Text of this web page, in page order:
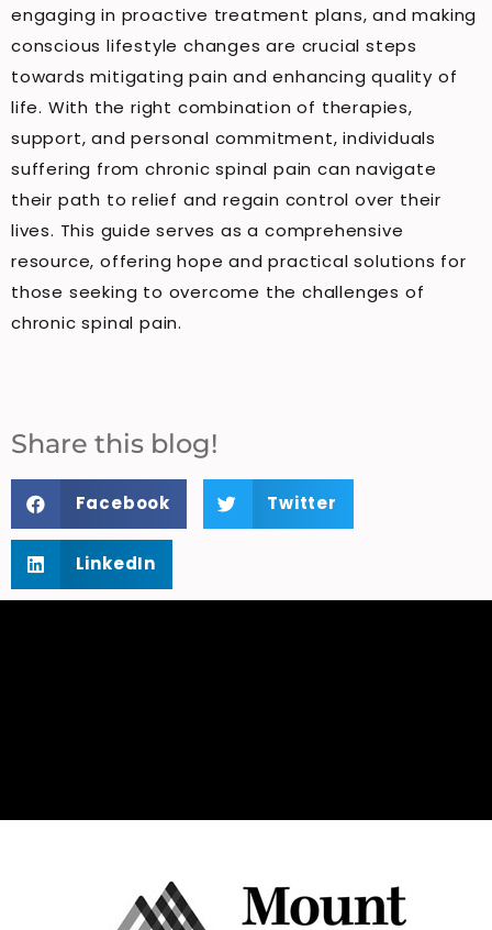
engaging in proactive treatment plans, and making
conscious lifestyle changes are crucial steps
towards mitigating pain and enhancing quality of
life. With the right combination of therapies,
support, and personal commitment, individuals
suffering from chronic spinal pain can navigate
their path to relief and regain control over their
lives. This guide serves as a comprehensive
resource, offering hope and practical solutions for
those seeking to overcome the challenges of
chronic spinal pain.
Share this blog!
Facebook Twitter
LinkedIn